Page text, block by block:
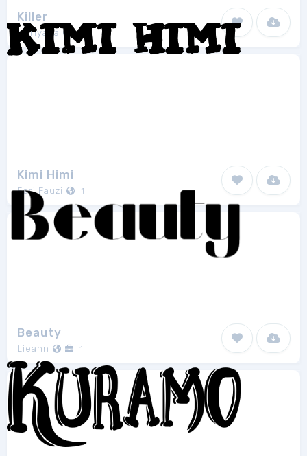
Killer
Mariyana 2
Kimi Himi
Feri Fauzi 1
Beauty
Lieann 1